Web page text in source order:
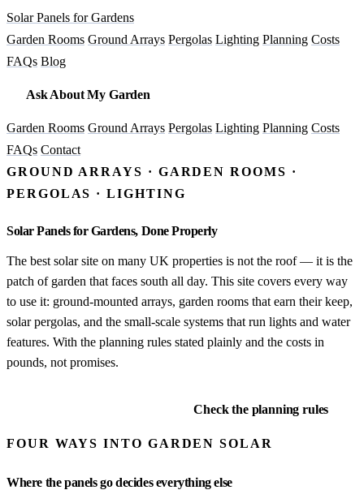
Solar Panels for Gardens
Garden Rooms Ground Arrays Pergolas Lighting Planning Costs
FAQs Blog
Ask About My Garden
Garden Rooms Ground Arrays Pergolas Lighting Planning Costs
FAQs Contact
GROUND ARRAYS · GARDEN ROOMS ·
PERGOLAS · LIGHTING
Solar Panels for Gardens, Done Properly
The best solar site on many UK properties is not the roof — it is the
patch of garden that faces south all day. This site covers every way
to use it: ground-mounted arrays, garden rooms that earn their keep,
solar pergolas, and the small-scale systems that run lights and water
features. With the planning rules stated plainly and the costs in
pounds, not promises.
Check the planning rules
FOUR WAYS INTO GARDEN SOLAR
Where the panels go decides everything else